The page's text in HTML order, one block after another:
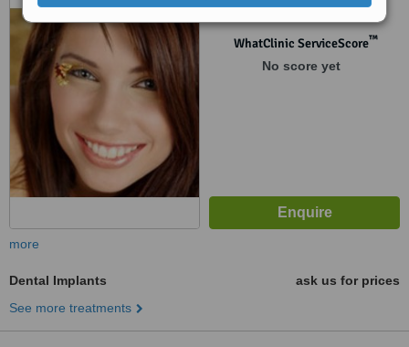
WhatClinic ServiceScore™
No score yet
more
Dental Implants
ask us for prices
See more treatments